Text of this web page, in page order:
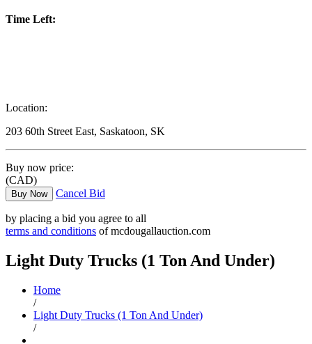
Time Left:
Location:
203 60th Street East, Saskatoon, SK
Buy now price:
(CAD)
Buy Now Cancel Bid
by placing a bid you agree to all
terms and conditions of mcdougallauction.com
Light Duty Trucks (1 Ton And Under)
Home
/
Light Duty Trucks (1 Ton And Under)
/